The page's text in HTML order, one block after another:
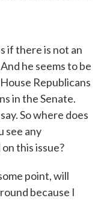
if there is not an
he seems to be
Republicans
in the Senate.
So where does
see any
this issue?
point, will
because I